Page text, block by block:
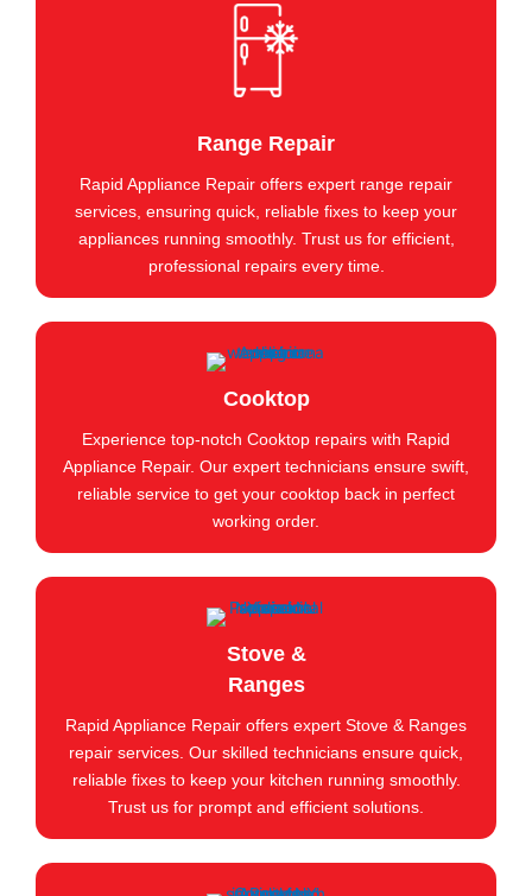
Range Repair
Rapid Appliance Repair offers expert range repair
services, ensuring quick, reliable fixes to keep your
appliances running smoothly. Trust us for efficient,
professional repairs every time.
Cooktop
Experience top-notch Cooktop repairs with Rapid
Appliance Repair. Our expert technicians ensure swift,
reliable service to get your cooktop back in perfect
working order.
Stove &
Ranges
Rapid Appliance Repair offers expert Stove & Ranges
repair services. Our skilled technicians ensure quick,
reliable fixes to keep your kitchen running smoothly.
Trust us for prompt and efficient solutions.